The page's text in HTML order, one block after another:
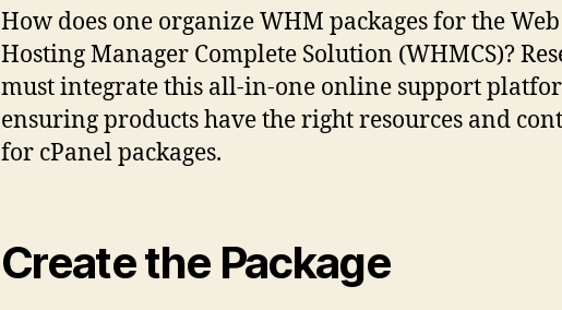
How does one organize WHM packages for the Web
Hosting Manager Complete Solution (WHMCS)?
must integrate this all-in-one online support
ensuring products have the right resources and
for cPanel packages.
Create the Package